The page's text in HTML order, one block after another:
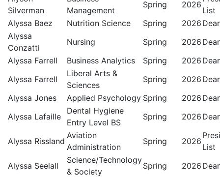
Silverman
Management
Spring 2026
List
Alyssa Baez
Nutrition Science Spring 2026
Alyssa
Conzatti
Nursing Spring 2026
Alyssa Farrell
Business Analytics Spring 2026
Alyssa Farrell
Liberal Arts &
Sciences
Spring 2026
Alyssa Jones
Applied Psychology Spring 2026
Alyssa Lafaille
Dental Hygiene
Entry Level BS
Spring 2026
Alyssa Rissland
Aviation
Administration
Spring 2026
List
Alyssa Seelall
Science/Technology
& Society
Spring 2026